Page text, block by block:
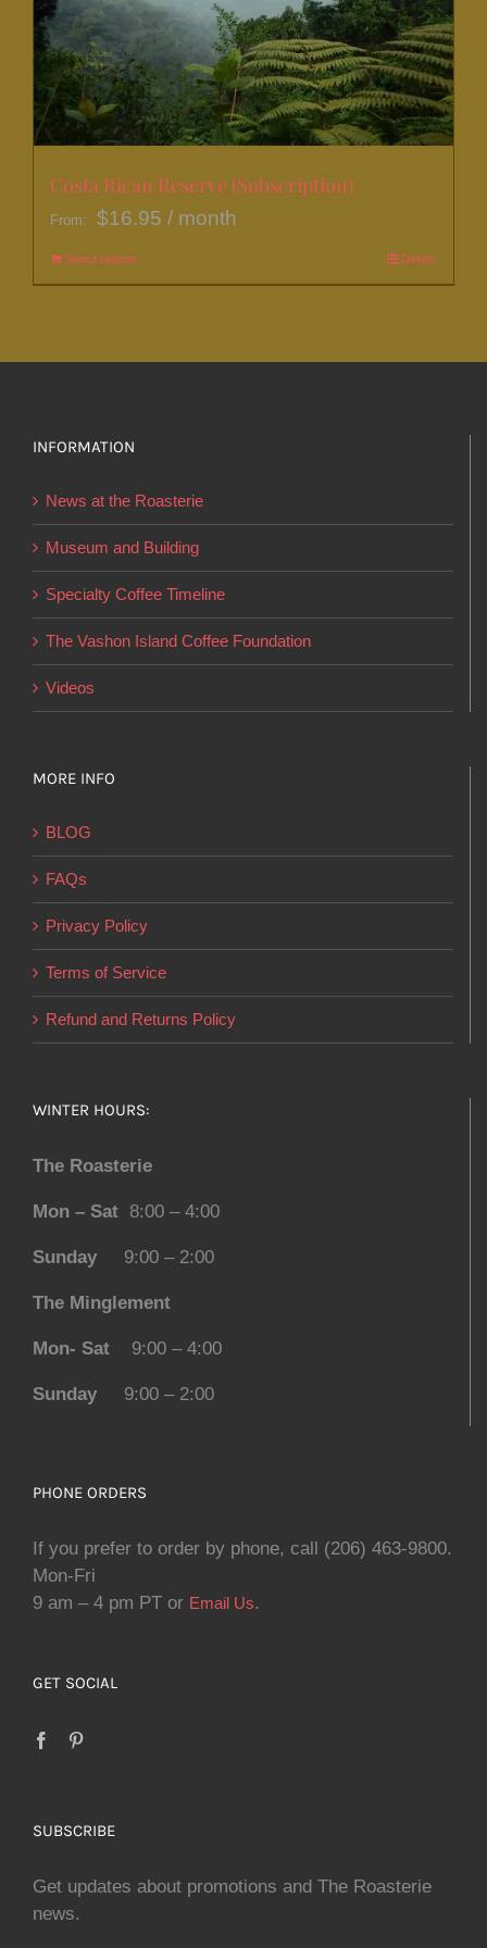
chosen
on
the
product
page
Costa Rican Reserve (Subscription)
From: $16.95 / month
Select options
product
be
chosen
on
the
page
Details
INFORMATION
News at the Roasterie
Museum and Building
Specialty Coffee Timeline
The Vashon Island Coffee Foundation
Videos
MORE INFO
BLOG
FAQs
Privacy Policy
Terms of Service
Refund and Returns Policy
WINTER HOURS:
The Roasterie
Mon – Sat 8:00 – 4:00
Sunday 9:00 – 2:00
The Minglement
Mon- Sat 9:00 – 4:00
Sunday 9:00 – 2:00
PHONE ORDERS
If you prefer to order by phone, call (206) 463-9800.
Mon-Fri
9 am – 4 pm PT or Email Us.
GET SOCIAL
SUBSCRIBE
Get updates about promotions and The Roasterie
news.